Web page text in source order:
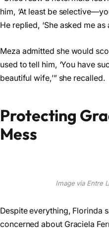
him, ‘At least be
He replied, ‘She asked me as
Meza admitted she would
used to tell him, ‘You have
beautiful wife,’” she recalled.
Protecting
Mess
Image via Entre
Despite everything, Florinda
concerned about Graciela